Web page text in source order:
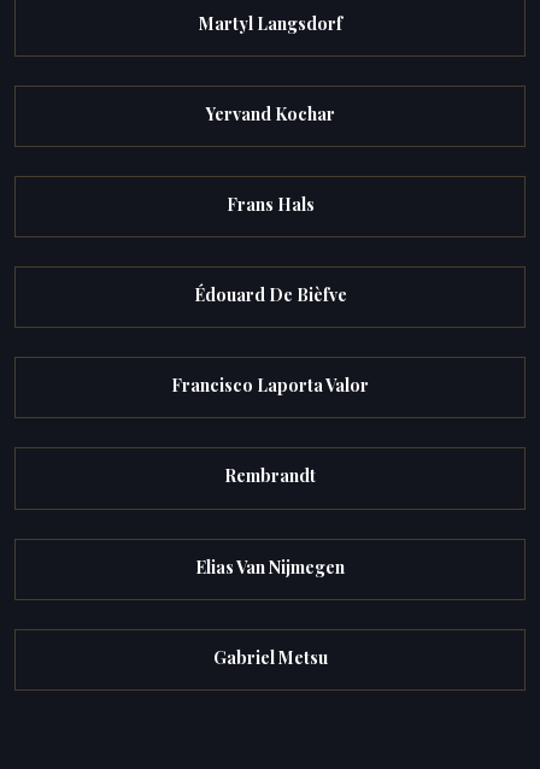
Martyl Langsdorf
Yervand Kochar
Frans Hals
Édouard De Bièfve
Francisco Laporta Valor
Rembrandt
Elias Van Nijmegen
Gabriel Metsu